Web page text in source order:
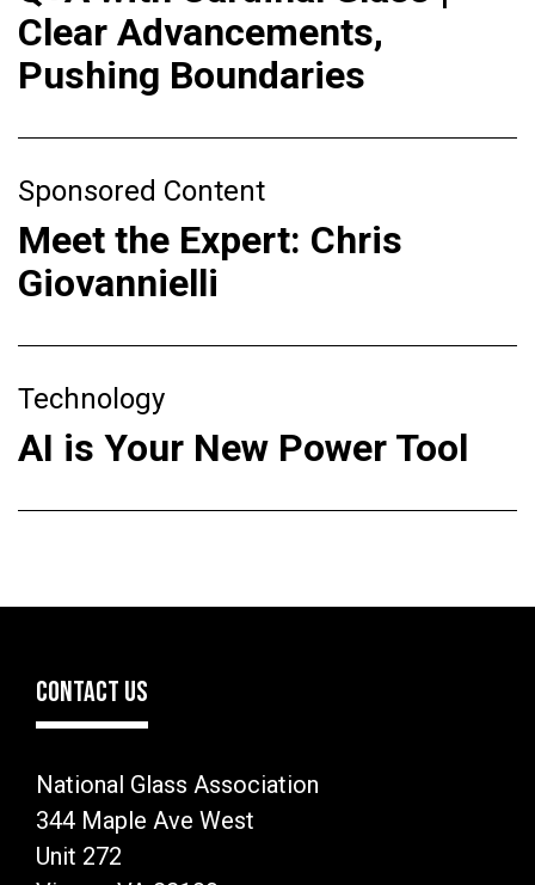
Clear Advancements,
Pushing Boundaries
Sponsored Content
Meet the Expert: Chris
Giovannielli
Technology
AI is Your New Power Tool
CONTACT US
National Glass Association
344 Maple Ave West
Unit 272